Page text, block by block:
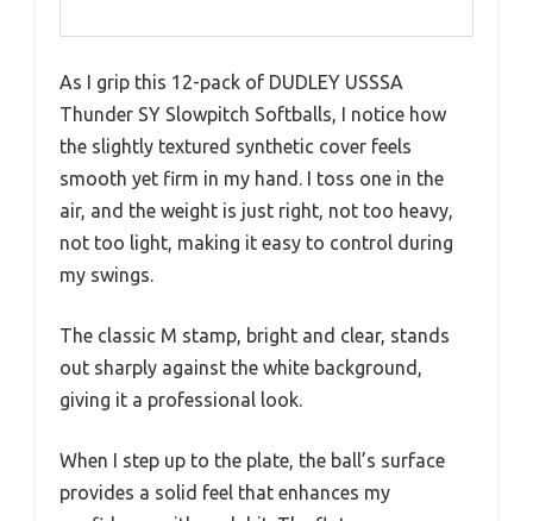
As I grip this 12-pack of DUDLEY USSSA
Thunder SY Slowpitch Softballs, I notice how
the slightly textured synthetic cover feels
smooth yet firm in my hand. I toss one in the
air, and the weight is just right, not too heavy,
not too light, making it easy to control during
my swings.
The classic M stamp, bright and clear, stands
out sharply against the white background,
giving it a professional look.
When I step up to the plate, the ball’s surface
provides a solid feel that enhances my